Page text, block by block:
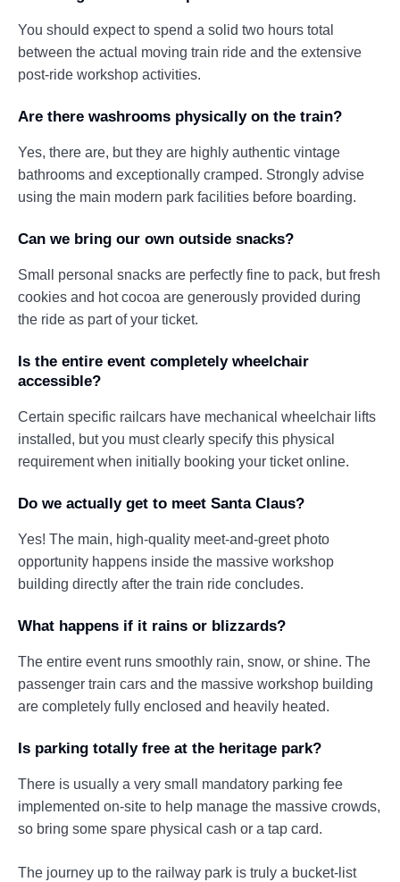
You should expect to spend a solid two hours total
between the actual moving train ride and the extensive
post-ride workshop activities.
Are there washrooms physically on the train?
Yes, there are, but they are highly authentic vintage
bathrooms and exceptionally cramped. Strongly advise
using the main modern park facilities before boarding.
Can we bring our own outside snacks?
Small personal snacks are perfectly fine to pack, but fresh
cookies and hot cocoa are generously provided during
the ride as part of your ticket.
Is the entire event completely wheelchair
accessible?
Certain specific railcars have mechanical wheelchair lifts
installed, but you must clearly specify this physical
requirement when initially booking your ticket online.
Do we actually get to meet Santa Claus?
Yes! The main, high-quality meet-and-greet photo
opportunity happens inside the massive workshop
building directly after the train ride concludes.
What happens if it rains or blizzards?
The entire event runs smoothly rain, snow, or shine. The
passenger train cars and the massive workshop building
are completely fully enclosed and heavily heated.
Is parking totally free at the heritage park?
There is usually a very small mandatory parking fee
implemented on-site to help manage the massive crowds,
so bring some spare physical cash or a tap card.
The journey up to the railway park is truly a bucket-list